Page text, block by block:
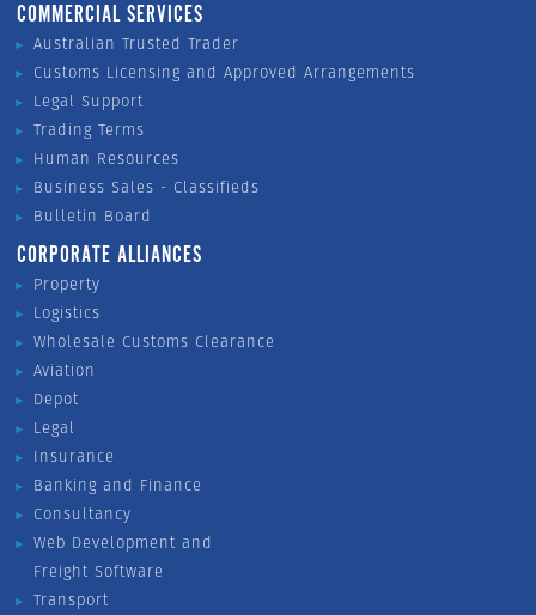
COMMERCIAL SERVICES
Australian Trusted Trader
Customs Licensing and Approved Arrangements
Legal Support
Trading Terms
Human Resources
Business Sales - Classifieds
Bulletin Board
CORPORATE ALLIANCES
Property
Logistics
Wholesale Customs Clearance
Aviation
Depot
Legal
Insurance
Banking and Finance
Consultancy
Web Development and
Freight Software
Transport